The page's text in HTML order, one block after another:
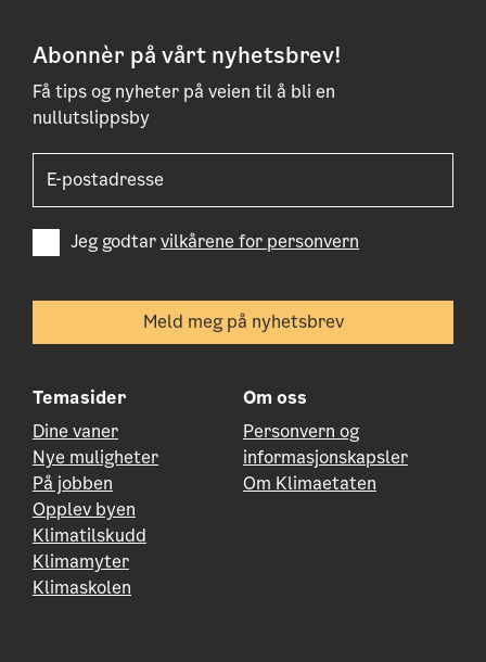
Abonnèr på vårt nyhetsbrev!
Få tips og nyheter på veien til å bli en
nullutslippsby
Jeg godtarvilkårene for personvern
Temasider
Dine vaner
Nye muligheter
På jobben
Opplev byen
Klimatilskudd
Klimamyter
Klimaskolen
Om oss
Personvern og
informasjonskapsler
Om Klimaetaten